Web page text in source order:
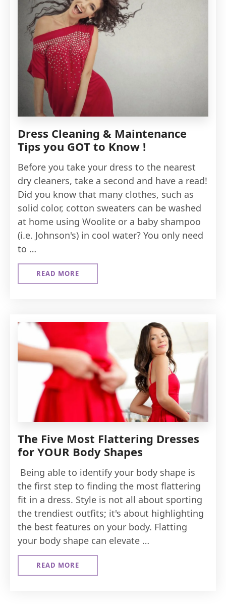
Dress Cleaning & Maintenance
Tips you GOT to Know !
Before you take your dress to the nearest
dry cleaners, take a second and have a read!
Did you know that many clothes, such as
solid color, cotton sweaters can be washed
at home using Woolite or a baby shampoo
(i.e. Johnson's) in cool water? You only need
to …
READ MORE
ABOUT
DRESS
TIPS
YOU
GOT
TO
KNOW
!
The Five Most Flattering Dresses
for YOUR Body Shapes
Being able to identify your body shape is
the first step to finding the most flattering
fit in a dress. Style is not all about sporting
the trendiest outfits; it's about highlighting
the best features on your body. Flatting
your body shape can elevate …
READ MORE
ABOUT
THE